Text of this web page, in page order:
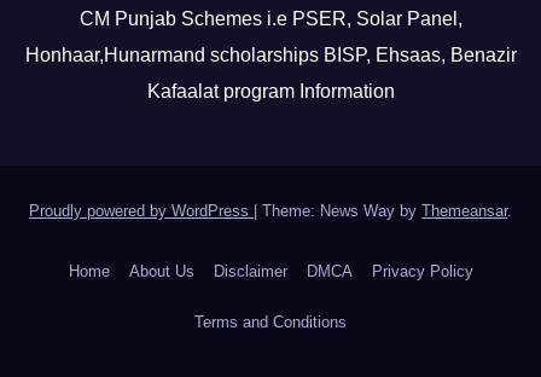
CM Punjab Schemes i.e PSER, Solar Panel,
Honhaar,Hunarmand scholarships BISP, Ehsaas, Benazir
Kafaalat program Information
Proudly powered by WordPress Theme: News Way by Themeansar.
Home About Us Disclaimer DMCA Privacy Policy
Terms and Conditions